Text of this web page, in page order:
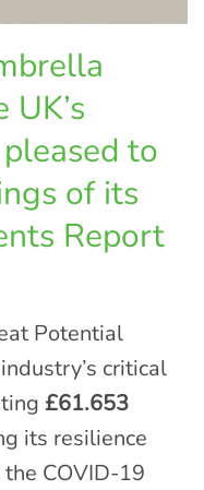
to
of its
Report
Potential
critical
£61.653
its resilience
COVID-19